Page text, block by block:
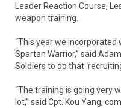
Leader Reaction Course,
weapon training.
“This year we incorporated
Spartan Warrior,” said
Soldiers to do that
“The training is going very
lot,” said Cpt. Kou Yang,